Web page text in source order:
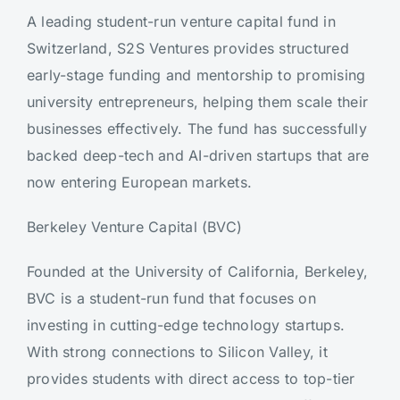
A leading student-run venture capital fund in
Switzerland, S2S Ventures provides structured
early-stage funding and mentorship to promising
university entrepreneurs, helping them scale their
businesses effectively. The fund has successfully
backed deep-tech and AI-driven startups that are
now entering European markets.
Berkeley Venture Capital (BVC)
Founded at the University of California, Berkeley,
BVC is a student-run fund that focuses on
investing in cutting-edge technology startups.
With strong connections to Silicon Valley, it
provides students with direct access to top-tier